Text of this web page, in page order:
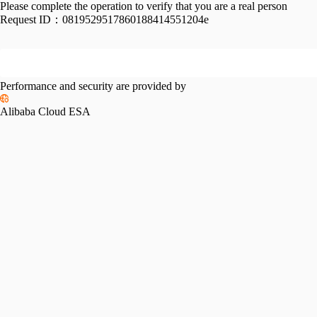
Please complete the operation to verify that you are a real person
Request ID： 0819529517860188414551204e
Performance and security are provided by
Alibaba Cloud ESA